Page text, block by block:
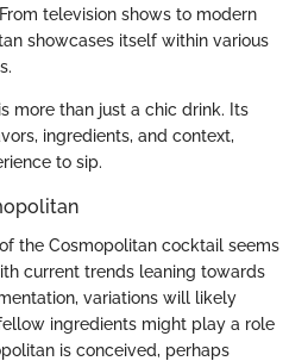
television shows to modern
showcases itself within various
more than just a chic drink. Its
ingredients, and context,
to sip.
the Cosmopolitan cocktail seems
current trends leaning towards
variations will likely
ingredients might play a role
is conceived, perhaps